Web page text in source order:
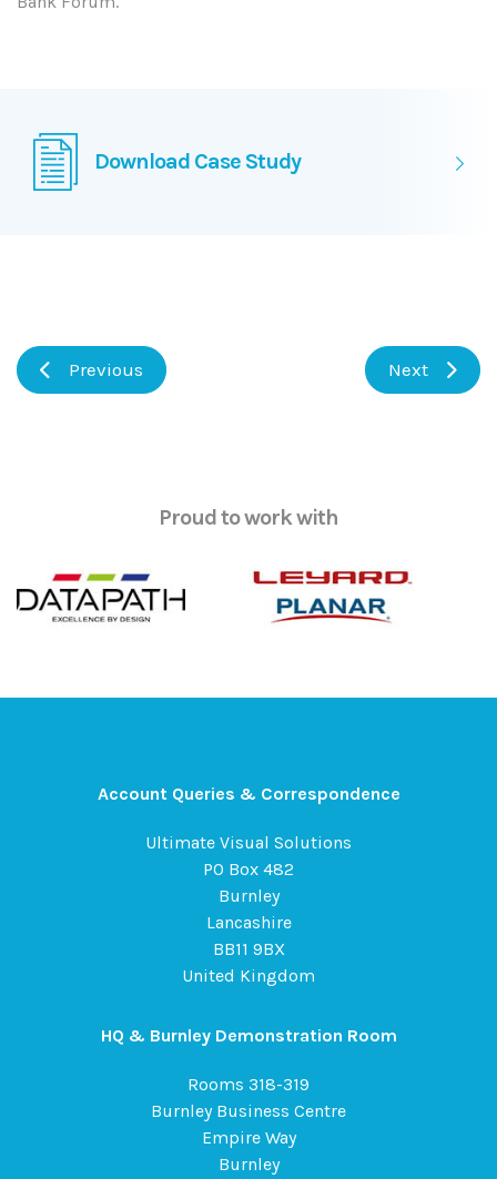
Download Case Study
Previous Next
Proud to work with
Account Queries & Correspondence
Ultimate Visual Solutions
PO Box 482
Burnley
Lancashire
BB11 9BX
United Kingdom
HQ & Burnley Demonstration Room
Rooms 318-319
Burnley Business Centre
Empire Way
Burnley